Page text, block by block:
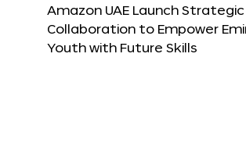
Amazon UAE Launch Strategic
Collaboration to Empower
Youth with Future Skills